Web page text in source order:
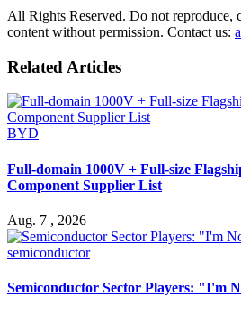
All Rights Reserved. Do not reproduce,
content without permission. Contact us:
Related Articles
BYD
Full-domain 1000V + Full-size
Component Supplier List
Aug. 7 , 2026
semiconductor
Semiconductor Sector Players: "I'm